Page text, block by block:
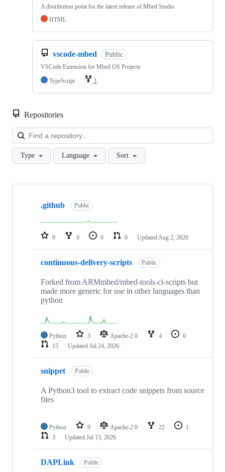
A distribution point for the latest release of Mbed Studio
HTML
vscode-mbed Public
VSCode Extension for Mbed OS Projects
TypeScript
1
Repositories
Type Language Sort
Showing
repositories
.github Public
0 0 0 0 Updated Aug 2, 2026
continuous-delivery-scripts Public
Forked from ARMmbed/mbed-tools-ci-scripts but
made more generic for use in other languages than
python
Python 3 Apache-2.0 4
0
15
Updated Jul 24, 2026
snippet Public
A Python3 tool to extract code snippets from source
files
Python 9 Apache-2.0 22
1
3
Updated Jul 13, 2026
DAPLink Public